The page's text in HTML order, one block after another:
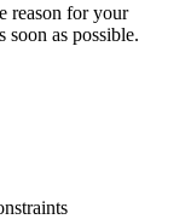
reason for your
soon as possible.